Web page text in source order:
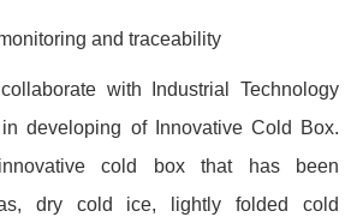
and traceability
with Industrial Technology
developing of Innovative Cold Box.
cold box that has been
dry cold ice, lightly folded cold